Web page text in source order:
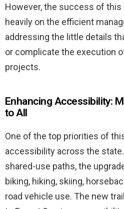
However, the success of
heavily on the efficient
addressing the little details
or complicate the execution
projects.
Enhancing Accessibility:
to All
One of the top priorities of
accessibility across the
shared-use paths, the
biking, hiking, skiing,
road vehicle use. The new